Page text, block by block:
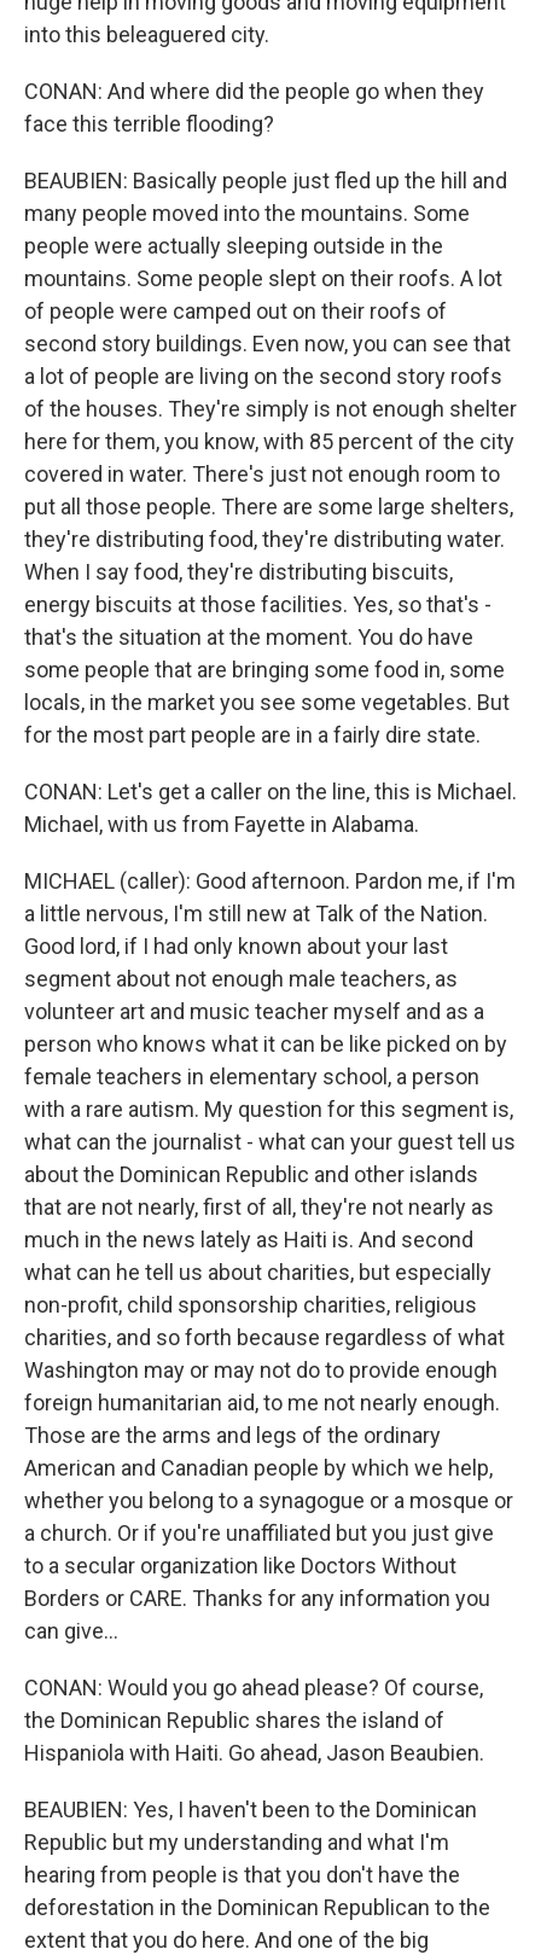
into this beleaguered city.
CONAN: And where did the people go when they
face this terrible flooding?
BEAUBIEN: Basically people just fled up the hill and
many people moved into the mountains. Some
people were actually sleeping outside in the
mountains. Some people slept on their roofs. A lot
of people were camped out on their roofs of
second story buildings. Even now, you can see that
a lot of people are living on the second story roofs
of the houses. They're simply is not enough shelter
here for them, you know, with 85 percent of the city
covered in water. There's just not enough room to
put all those people. There are some large shelters,
they're distributing food, they're distributing water.
When I say food, they're distributing biscuits,
energy biscuits at those facilities. Yes, so that's -
that's the situation at the moment. You do have
some people that are bringing some food in, some
locals, in the market you see some vegetables. But
for the most part people are in a fairly dire state.
CONAN: Let's get a caller on the line, this is Michael.
Michael, with us from Fayette in Alabama.
MICHAEL (caller): Good afternoon. Pardon me, if I'm
a little nervous, I'm still new at Talk of the Nation.
Good lord, if I had only known about your last
segment about not enough male teachers, as
volunteer art and music teacher myself and as a
person who knows what it can be like picked on by
female teachers in elementary school, a person
with a rare autism. My question for this segment is,
what can the journalist - what can your guest tell us
about the Dominican Republic and other islands
that are not nearly, first of all, they're not nearly as
much in the news lately as Haiti is. And second
what can he tell us about charities, but especially
non-profit, child sponsorship charities, religious
charities, and so forth because regardless of what
Washington may or may not do to provide enough
foreign humanitarian aid, to me not nearly enough.
Those are the arms and legs of the ordinary
American and Canadian people by which we help,
whether you belong to a synagogue or a mosque or
a church. Or if you're unaffiliated but you just give
to a secular organization like Doctors Without
Borders or CARE. Thanks for any information you
can give...
CONAN: Would you go ahead please? Of course,
the Dominican Republic shares the island of
Hispaniola with Haiti. Go ahead, Jason Beaubien.
BEAUBIEN: Yes, I haven't been to the Dominican
Republic but my understanding and what I'm
hearing from people is that you don't have the
deforestation in the Dominican Republican to the
extent that you do here. And one of the big